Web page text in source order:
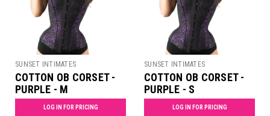
SUNSET INTIMATES
COTTON OB CORSET -
PURPLE - M
LOG IN FOR PRICING
SUNSET INTIMATES
COTTON OB CORSET -
PURPLE - S
LOG IN FOR PRICING